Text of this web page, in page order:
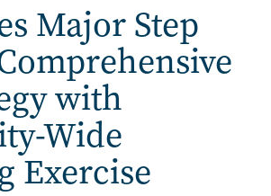
Major Step
with
Wide
Exercise